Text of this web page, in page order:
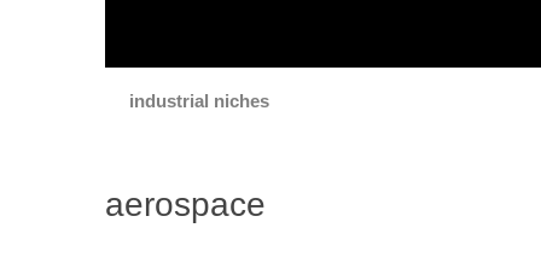
industrial niches
aerospace